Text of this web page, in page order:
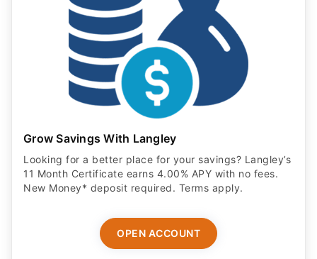
Grow Savings With Langley
Looking for a better place for your savings? Langley’s
11 Month Certificate earns 4.00% APY with no fees.
New Money* deposit required. Terms apply.
OPEN ACCOUNT